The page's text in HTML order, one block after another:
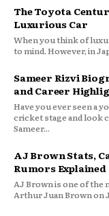
The Toyota
Luxurious Car
When you think of
to mind. However, in
Sameer Rizvi
and Career
Have you ever seen a
cricket stage and look
Sameer...
AJ Brown Stats,
Rumors Explained
AJ Brown is one of the
Arthur Juan Brown on